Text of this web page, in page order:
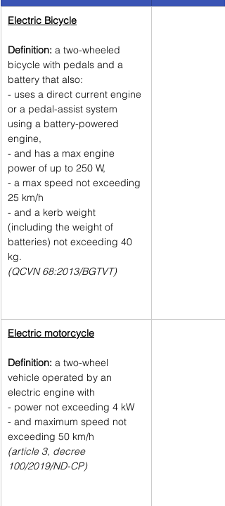
Electric Bicycle
Definition: a two-wheeled
bicycle with pedals and a
battery that also:
- uses a direct current engine
or a pedal-assist system
using a battery-powered
engine,
- and has a max engine
power of up to 250 W,
- a max speed not exceeding
25 km/h
- and a kerb weight
(including the weight of
batteries) not exceeding 40
kg.
(QCVN 68:2013/BGTVT)
Electric motorcycle
Definition: a two-wheel
vehicle operated by an
electric engine with
- power not exceeding 4 kW
- and maximum speed not
exceeding 50 km/h
(article 3, decree
100/2019/ND-CP)